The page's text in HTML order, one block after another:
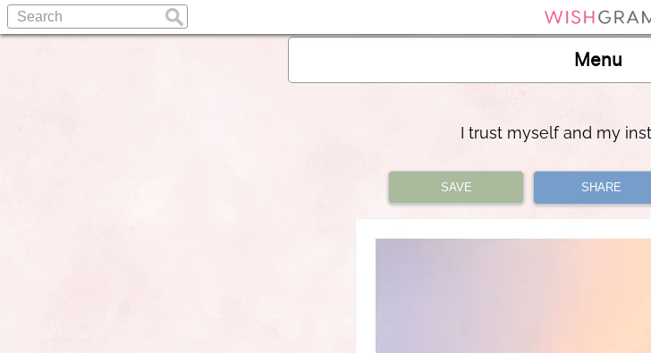
Menu
I trust myself and my
SAVE SHARE